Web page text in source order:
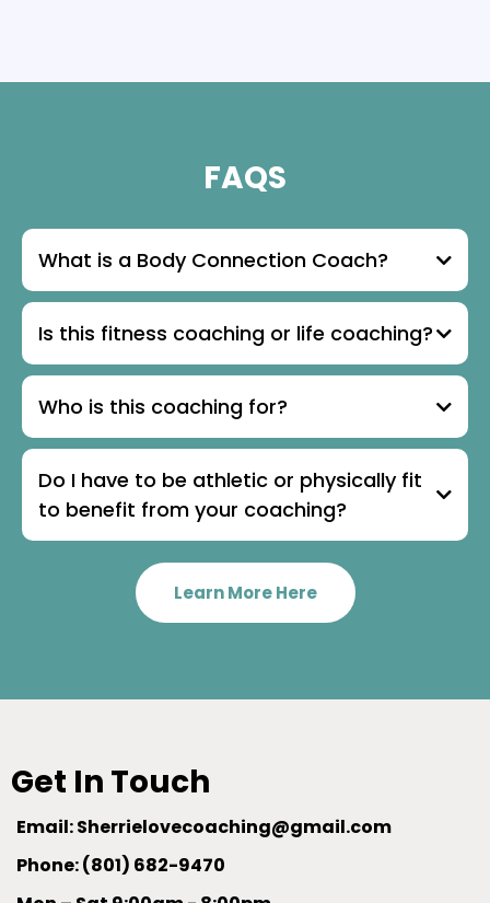
FAQS
What is a Body Connection Coach?
Is this fitness coaching or life coaching?
Who is this coaching for?
Do I have to be athletic or physically fit
to benefit from your coaching?
Learn More Here
Get In Touch
Email:Sherrielovecoaching@gmail.com
Phone: (801) 682-9470